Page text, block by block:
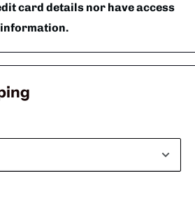
card details nor have access